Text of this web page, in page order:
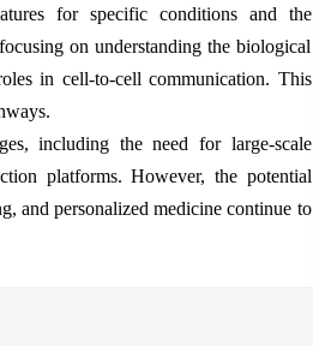
for specific conditions and the
on understanding the biological
in cell-to-cell communication. This
including the need for large-scale
platforms. However, the potential
and personalized medicine continue to